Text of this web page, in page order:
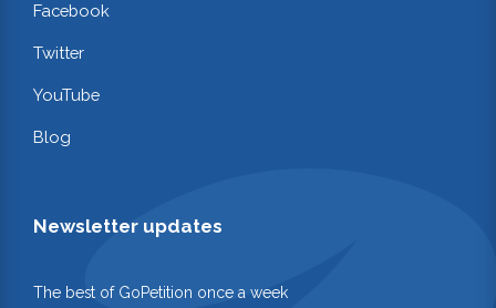
Facebook
Twitter
YouTube
Blog
Newsletter updates
The best of GoPetition once a week